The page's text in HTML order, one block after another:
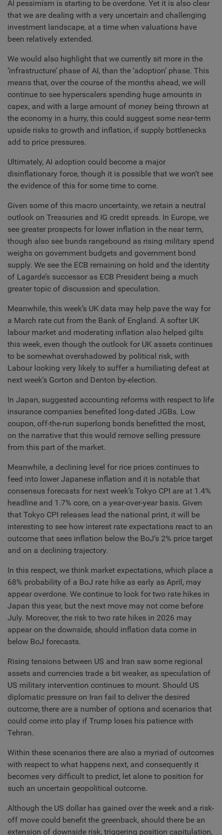
AI pessimism is starting to be overdone. Yet it is also clear
that we are dealing with a very uncertain and challenging
investment landscape, at a time when valuations have
been relatively extended.
We would also highlight that we currently sit more in the
‘infrastructure’ phase of AI, than the ‘adoption’ phase. This
means that, over the course of the months ahead, we will
continue to see hyperscalers spending huge amounts in
capex, and with a large amount of money being thrown at
the economy in a hurry, this could suggest some near-term
upside risks to growth and inflation, if supply bottlenecks
add to price pressures.
Ultimately, AI adoption could become a major
disinflationary force, though it is possible that we won’t see
the evidence of this for some time to come.
Given some of this macro uncertainty, we retain a neutral
outlook on Treasuries and IG credit spreads. In Europe, we
see greater prospects for lower inflation in the near term,
though also see bunds rangebound as rising military spend
weighs on government budgets and government bond
supply. We see the ECB remaining on hold and the identity
of Lagarde’s successor as ECB President being a much
greater topic of discussion and speculation.
Meanwhile, this week’s UK data may help pave the way for
a March rate cut from the Bank of England. A softer UK
labour market and moderating inflation also helped gilts
this week, even though the outlook for UK assets continues
to be somewhat overshadowed by political risk, with
Labour looking very likely to suffer a humiliating defeat at
next week’s Gorton and Denton by-election.
In Japan, suggested accounting reforms with respect to life
insurance companies benefited long-dated JGBs. Low
coupon, off-the-run superlong bonds benefitted the most,
on the narrative that this would remove selling pressure
from this part of the market.
Meanwhile, a declining level for rice prices continues to
feed into lower Japanese inflation and it is notable that
consensus forecasts for next week’s Tokyo CPI are at 1.4%
headline and 1.7% core, on a year-over-year basis. Given
that Tokyo CPI releases lead the national print, it will be
interesting to see how interest rate expectations react to an
outcome that sees inflation below the BoJ’s 2% price target
and on a declining trajectory.
In this respect, we think market expectations, which place a
68% probability of a BoJ rate hike as early as April, may
appear overdone. We continue to look for two rate hikes in
Japan this year, but the next move may not come before
July. Moreover, the risk to two rate hikes in 2026 may
appear on the downside, should inflation data come in
below BoJ forecasts.
Rising tensions between US and Iran saw some regional
assets and currencies trade a bit weaker, as speculation of
US military intervention continues to mount. Should US
diplomatic pressure on Iran fail to deliver the desired
outcome, there are a number of options and scenarios that
could come into play if Trump loses his patience with
Tehran.
Within these scenarios there are also a myriad of outcomes
with respect to what happens next, and consequently it
becomes very difficult to predict, let alone to position for
such an uncertain geopolitical outcome.
Although the US dollar has gained over the week and a risk-
off move could benefit the greenback, should there be an
extension of downside risk, triggering position capitulation,